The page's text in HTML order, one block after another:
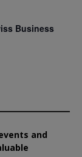
Business
and